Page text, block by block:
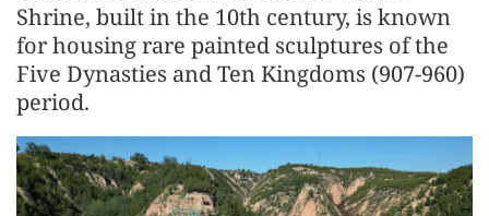
Shrine, built in the 10th century, is known
for housing rare painted sculptures of the
Five Dynasties and Ten Kingdoms (907-960)
period.